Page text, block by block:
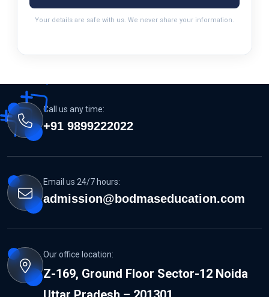
Your details are safe with us. We never share your information.
Call us any time:
+91 9899222022
Email us 24/7 hours:
admission@bodmaseducation.com
Our office location:
Z-169, Ground Floor Sector-12 Noida